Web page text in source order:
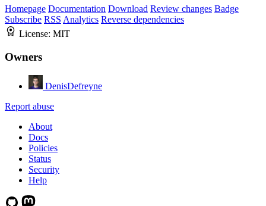
Homepage Documentation Download Review changes Badge
Subscribe RSS Analytics Reverse dependencies
License: MIT
Owners
DenisDefreyne
Report abuse
About
Docs
Policies
Status
Security
Help